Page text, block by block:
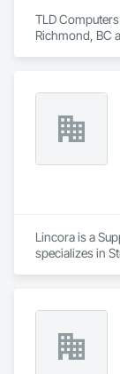
TLD
Richmond, BC
Lincora is a
specializes in